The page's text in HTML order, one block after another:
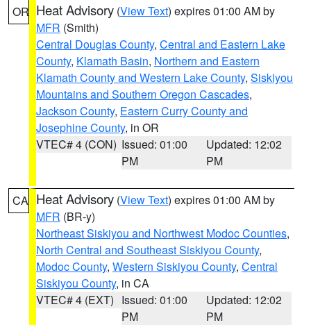
OR Heat Advisory (View Text) expires 01:00 AM by
MFR (Smith)
Central Douglas County, Central and Eastern Lake
County, Klamath Basin, Northern and Eastern
Klamath County and Western Lake County, Siskiyou
Mountains and Southern Oregon Cascades,
Jackson County, Eastern Curry County and
Josephine County, in OR
VTEC# 4 (CON) Issued: 01:00
PM
Updated: 12:02
PM
CA Heat Advisory (View Text) expires 01:00 AM by
MFR (BR-y)
Northeast Siskiyou and Northwest Modoc Counties,
North Central and Southeast Siskiyou County,
Modoc County, Western Siskiyou County, Central
Siskiyou County, in CA
VTEC# 4 (EXT) Issued: 01:00
PM
Updated: 12:02
PM